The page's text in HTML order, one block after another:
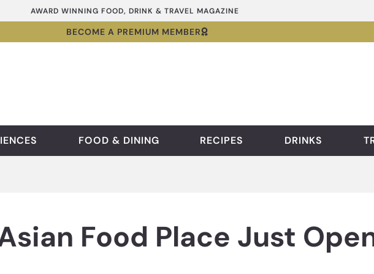
AWARD WINNING FOOD, DRINK & TRAVEL MAGAZINE
BECOME A PREMIUM MEMBER
FOOD & DINING RECIPES DRINKS
Food Place Just